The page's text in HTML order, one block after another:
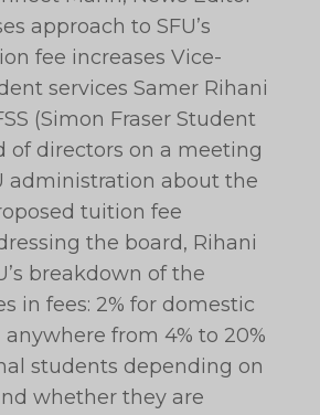
approach to SFU’s
fee increases Vice-
services Samer Rihani
(Simon Fraser Student
of directors on a meeting
administration about the
tuition fee
the board, Rihani
breakdown of the
in fees: 2% for domestic
from 4% to 20%
students depending on
whether they are